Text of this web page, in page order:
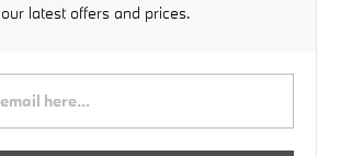
our latest offers and prices.